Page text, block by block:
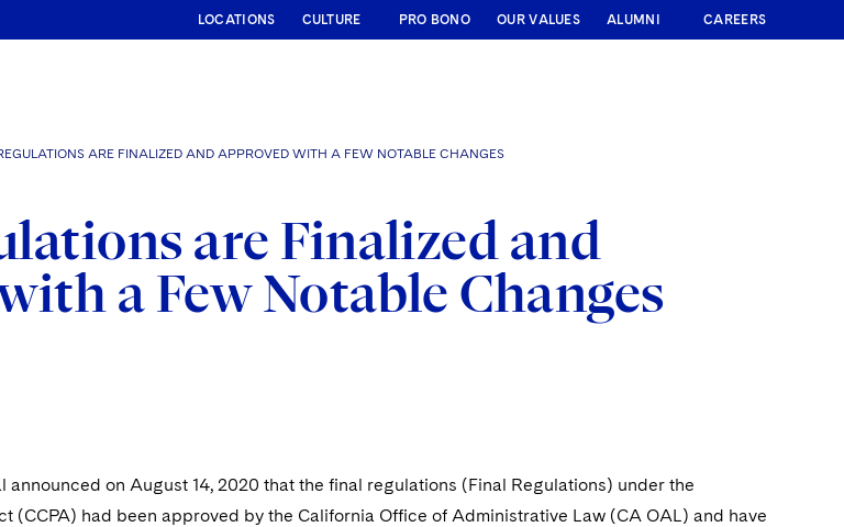
LOCATIONS CULTURE PRO BONO OUR VALUES ALUMNI CAREERS
ARE FINALIZED AND APPROVED WITH A FEW NOTABLE CHANGES
are Finalized and
a Few Notable Changes
announced on August 14, 2020 that the final regulations (Final Regulations) under the
(CCPA) had been approved by the California Office of Administrative Law (CA OAL) and have